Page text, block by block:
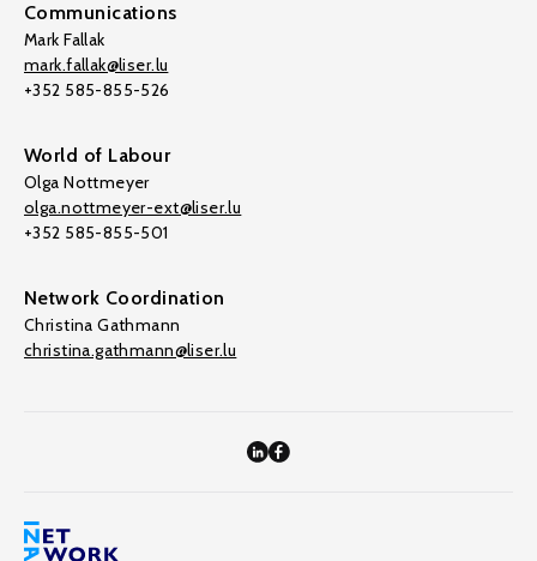
Communications
Mark Fallak
mark.fallak@liser.lu
+352 585-855-526
World of Labour
Olga Nottmeyer
olga.nottmeyer-ext@liser.lu
+352 585-855-501
Network Coordination
Christina Gathmann
christina.gathmann@liser.lu